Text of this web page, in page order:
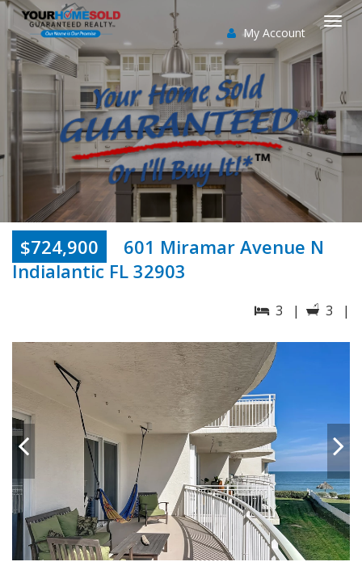
My Account
$724,900
601 Miramar Avenue N
Indialantic FL 32903
3 | 3 |